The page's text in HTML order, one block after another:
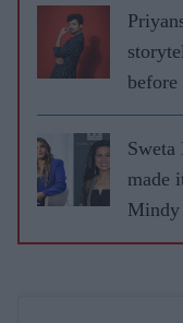
before
Sweta
made
Mindy